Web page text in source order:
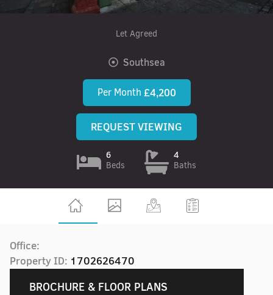
Let Agreed
Southsea
Per Month £4,200
REQUEST VIEWING
6
Beds
4
Baths
Office:
Property ID: 1702626470
BROCHURE & FLOOR PLANS